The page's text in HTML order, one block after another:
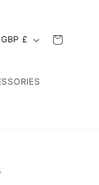
United Kingdom | GBP £ Cart